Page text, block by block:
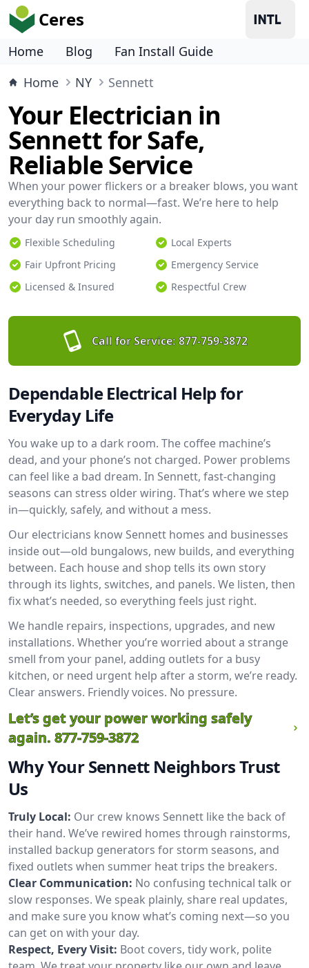
Ceres
Home Blog
Fan Install Guide
Home
NY Sennett
Your Electrician in
Sennett for Safe,
Reliable Service
When your power flickers or a breaker blows, you want
everything back to normal—fast. We’re here to help
your day run smoothly again.
Flexible Scheduling
Local Experts
Fair Upfront Pricing
Emergency Service
Licensed & Insured
Respectful Crew
Call for Service: 877-759-3872
Dependable Electrical Help for
Everyday Life
You wake up to a dark room. The coffee machine’s
dead, and your phone’s not charged. Power problems
can feel like a bad dream. In Sennett, fast-changing
seasons can stress older wiring. That’s where we step
in—quickly, safely, and without a mess.
Our electricians know Sennett homes and businesses
inside out—old bungalows, new builds, and everything
between. Each house and shop tells its own story
through its lights, switches, and panels. We listen, then
fix what’s needed, so everything feels just right.
We handle repairs, inspections, upgrades, and new
installations. Whether you’re worried about a strange
smell from your panel, adding outlets for a busy
kitchen, or need urgent help after a storm, we’re ready.
Clear answers. Friendly voices. No pressure.
Let’s get your power working safely
again. 877-759-3872
Why Your Sennett Neighbors Trust
Us
Truly Local: Our crew knows Sennett like the back of
their hand. We’ve rewired homes through rainstorms,
installed backup generators for storm seasons, and
fixed outlets when summer heat trips the breakers.
Clear Communication: No confusing technical talk or
slow responses. We speak plainly, share real updates,
and make sure you know what’s coming next—so you
can get on with your day.
Respect, Every Visit: Boot covers, tidy work, polite